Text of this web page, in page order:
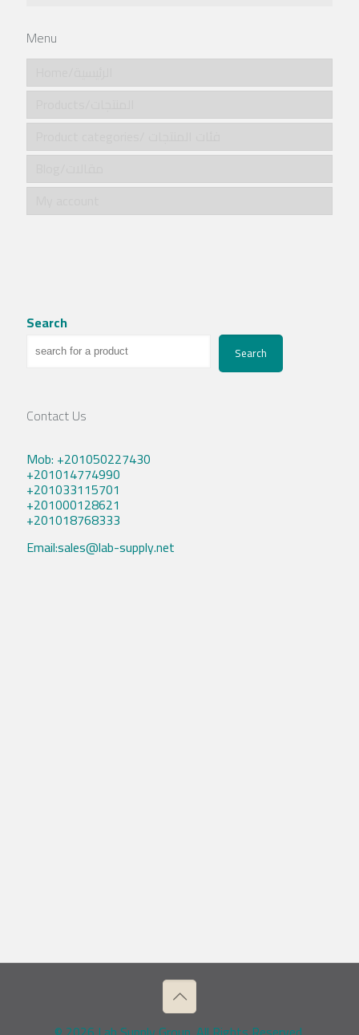
Menu
Search
Search
Contact Us
Mob: +201050227430
+201014774990
+201033115701
+201000128621
+201018768333
Email:sales@lab-supply.net